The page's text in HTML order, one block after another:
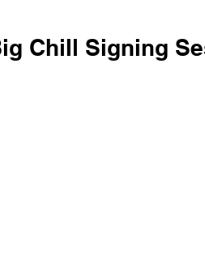
Chill Signing